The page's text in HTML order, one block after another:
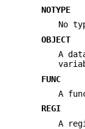
NOTYPE
No
OBJECT
A
FUNC
A
REGI
A